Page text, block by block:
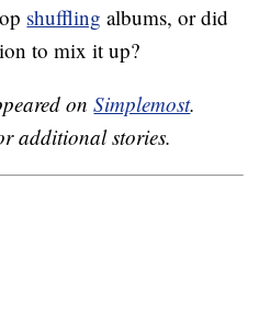
shuffling albums, or did
to mix it up?
onSimplemost.
additional stories.